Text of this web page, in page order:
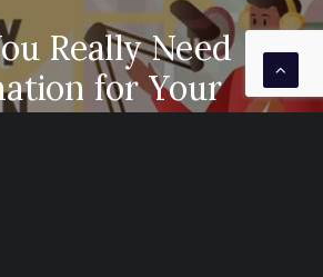
Really Need
for Your
Business